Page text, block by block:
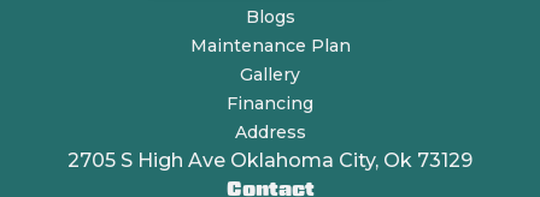
Blogs
Maintenance Plan
Gallery
Financing
Address
2705 S High Ave Oklahoma City, Ok 73129
Contact